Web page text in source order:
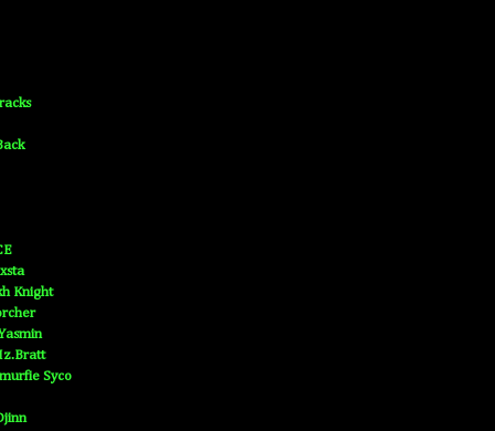
Knight
Syco